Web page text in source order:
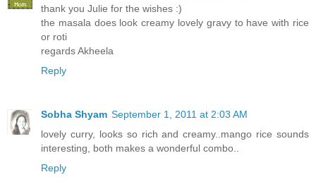
thank you Julie for the wishes :)
the masala does look creamy lovely gravy to have with rice
or roti
regards Akheela
Reply
Sobha Shyam September 1, 2011 at 2:03 AM
lovely curry, looks so rich and creamy..mango rice sounds
interesting, both makes a wonderful combo..
Reply